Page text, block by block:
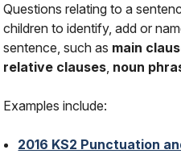
Questions relating to a
children to identify, add or
sentence, such as main
relative clauses, noun
Examples include:
2016 KS2 Punctuation